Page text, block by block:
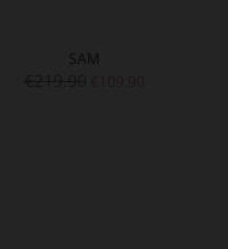
SAM